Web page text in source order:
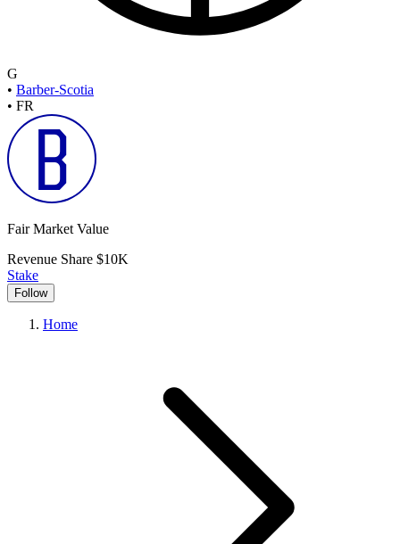
G
• Barber-Scotia
• FR
Fair Market Value
Revenue Share $10K
Stake
Follow
Home